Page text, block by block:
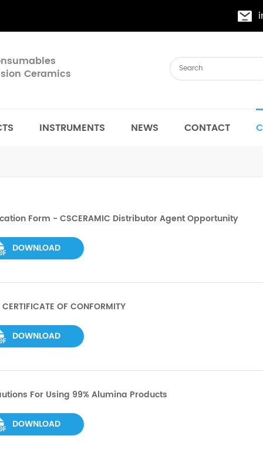
Ceramics
INSTRUMENTS NEWS CONTACT
Form - CSCERAMIC Distributor Agent Opportunity
DOWNLOAD
CERTIFICATE OF CONFORMITY
DOWNLOAD
For Using 99% Alumina Products
DOWNLOAD